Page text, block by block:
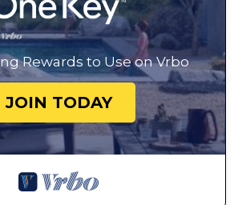
Rewards to Use on Vrbo
JOIN TODAY